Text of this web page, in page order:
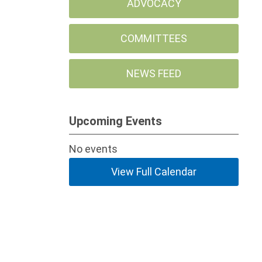
ADVOCACY
COMMITTEES
NEWS FEED
Upcoming Events
No events
View Full Calendar